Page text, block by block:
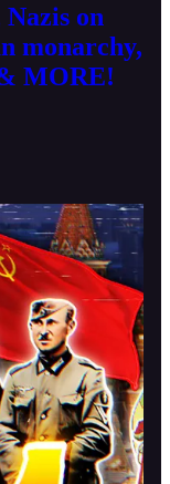
on
monarchy,
MORE!